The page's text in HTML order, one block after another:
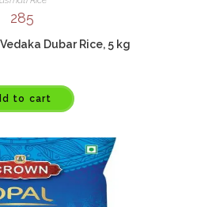
285
Dubar Rice, 5 kg
to cart